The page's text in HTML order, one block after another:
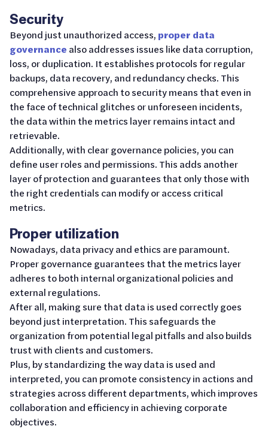
Security
Beyond just unauthorized access, proper data
governance also addresses issues like data corruption,
loss, or duplication. It establishes protocols for regular
backups, data recovery, and redundancy checks. This
comprehensive approach to security means that even in
the face of technical glitches or unforeseen incidents,
the data within the metrics layer remains intact and
retrievable.
Additionally, with clear governance policies, you can
define user roles and permissions. This adds another
layer of protection and guarantees that only those with
the right credentials can modify or access critical
metrics.
Proper utilization
Nowadays, data privacy and ethics are paramount.
Proper governance guarantees that the metrics layer
adheres to both internal organizational policies and
external regulations.
After all, making sure that data is used correctly goes
beyond just interpretation. This safeguards the
organization from potential legal pitfalls and also builds
trust with clients and customers.
Plus, by standardizing the way data is used and
interpreted, you can promote consistency in actions and
strategies across different departments, which improves
collaboration and efficiency in achieving corporate
objectives.